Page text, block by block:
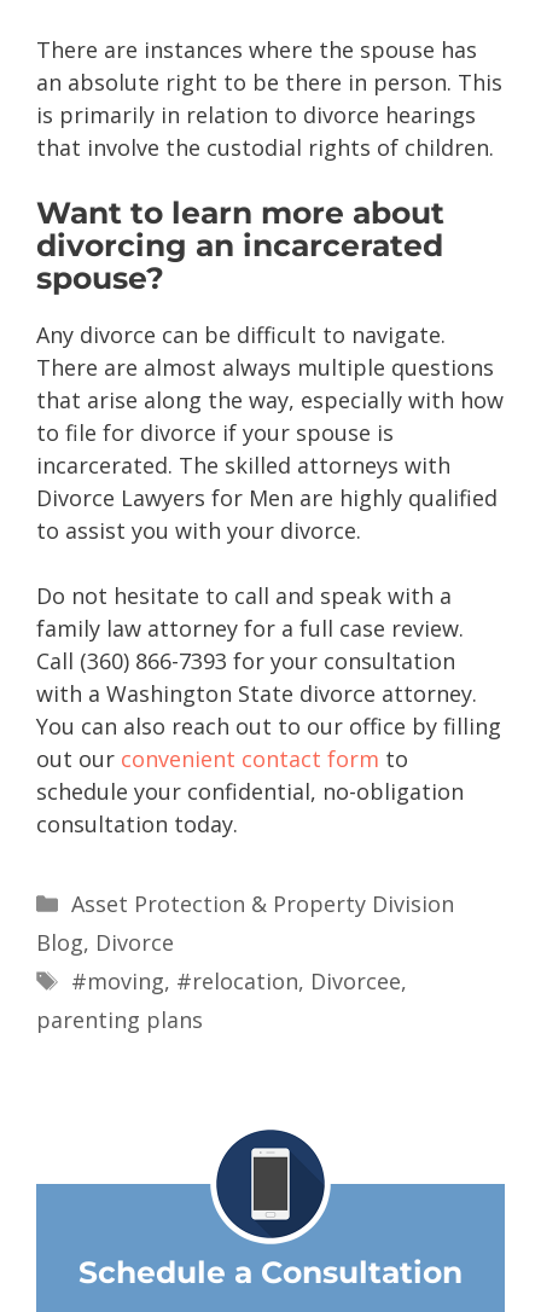
There are instances where the spouse has
an absolute right to be there in person. This
is primarily in relation to divorce hearings
that involve the custodial rights of children.
Want to learn more about
divorcing an incarcerated
spouse?
Any divorce can be difficult to navigate.
There are almost always multiple questions
that arise along the way, especially with how
to file for divorce if your spouse is
incarcerated. The skilled attorneys with
Divorce Lawyers for Men are highly qualified
to assist you with your divorce.
Do not hesitate to call and speak with a
family law attorney for a full case review.
Call (360) 866-7393 for your consultation
with a Washington State divorce attorney.
You can also reach out to our office by filling
out our convenient contact form to
schedule your confidential, no-obligation
consultation today.
Asset Protection & Property Division
Blog, Divorce
#moving, #relocation, Divorcee,
parenting plans
Schedule a Consultation